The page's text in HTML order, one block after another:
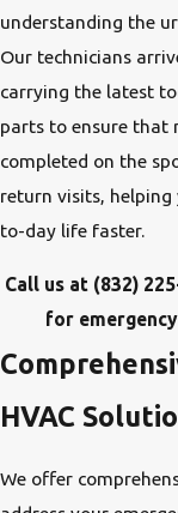
understanding the
Our technicians
carrying the latest
parts to ensure that
completed on the
return visits, helping
to-day life faster.
Call us at (832)
for
HVAC
We offer